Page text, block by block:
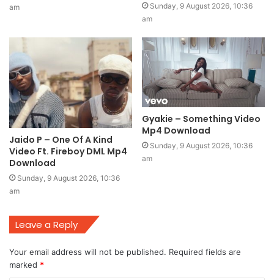
am
Sunday, 9 August 2026, 10:36
am
Jaido P – One Of A Kind
Video Ft. Fireboy DML Mp4
Download
Sunday, 9 August 2026, 10:36
am
Gyakie – Something Video
Mp4 Download
Sunday, 9 August 2026, 10:36
am
Leave a Reply
Your email address will not be published. Required fields are
marked *